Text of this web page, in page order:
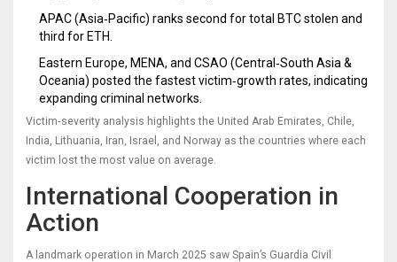
APAC (Asia‑Pacific) ranks second for total BTC stolen and
third for ETH.
Eastern Europe, MENA, and CSAO (Central‑South Asia &
Oceania) posted the fastest victim‑growth rates, indicating
expanding criminal networks.
Victim‑severity analysis highlights the United Arab Emirates, Chile,
India, Lithuania, Iran, Israel, and Norway as the countries where each
victim lost the most value on average.
International Cooperation in
Action
A landmark operation in March 2025 saw Spain’s Guardia Civil